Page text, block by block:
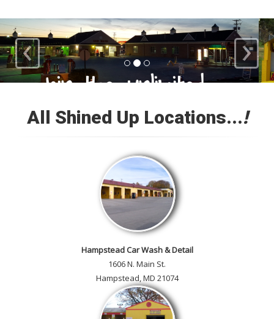
Loyal Customers
Check out our satisfied
customer car gallery and while
you're here, add your own!
‹ ›
All Shined Up Locations...!
Hampstead Car Wash & Detail
1606 N. Main St.
Hampstead, MD 21074